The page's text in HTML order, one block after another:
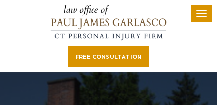
FREE CONSULTATION